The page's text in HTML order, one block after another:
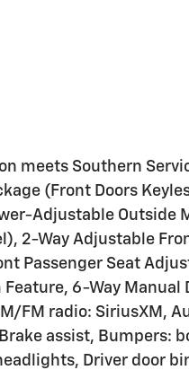
meets Southern
(Front Doors
Adjustable Outside
2-Way Adjustable
Passenger Seat
6-Way Manual
FM radio: SiriusXM,
assist, Bumpers:
Driver door